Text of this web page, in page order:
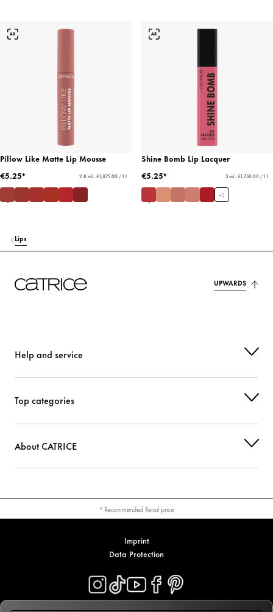
Pillow Like Matte Lip Mousse
€5.25*
2.8 ml - €1,875.00 / 1 l
Shine Bomb Lip Lacquer
€5.25*
3 ml - €1,750.00 / 1 l
+3
Lips
UPWARDS
Help and service
Top categories
About CATRICE
* Recommended Retail price
Imprint
Data Protection